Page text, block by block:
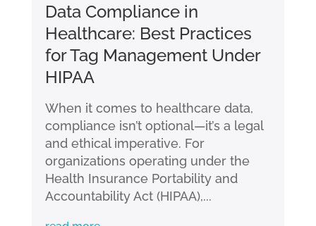
Data Compliance in
Healthcare: Best Practices
for Tag Management Under
HIPAA
When it comes to healthcare data,
compliance isn’t optional—it’s a legal
and ethical imperative. For
organizations operating under the
Health Insurance Portability and
Accountability Act (HIPAA),...